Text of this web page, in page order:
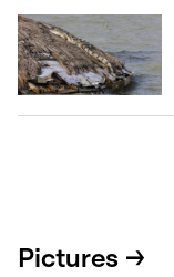
Pictures →